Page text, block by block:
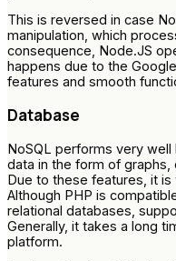
This is reversed in case
manipulation, which
consequence, Node.JS
happens due to the
features and smooth
Database
NoSQL performs very
data in the form of
Due to these features, it
Although PHP is
relational databases,
Generally, it takes a long
platform.